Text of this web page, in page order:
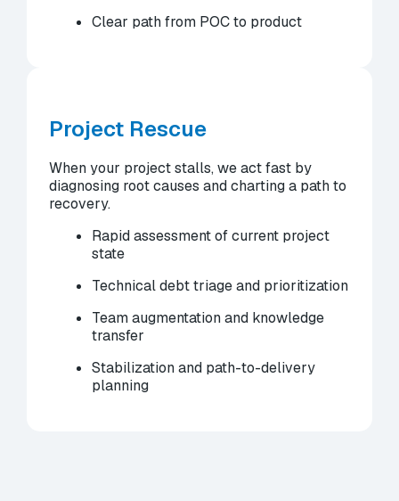
Clear path from POC to product
Project Rescue
When your project stalls, we act fast by
diagnosing root causes and charting a path to
recovery.
Rapid assessment of current project
state
Technical debt triage and prioritization
Team augmentation and knowledge
transfer
Stabilization and path-to-delivery
planning